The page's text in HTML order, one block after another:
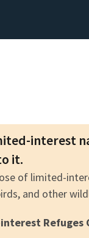
interest
it.
of limited-
and other
Refuges